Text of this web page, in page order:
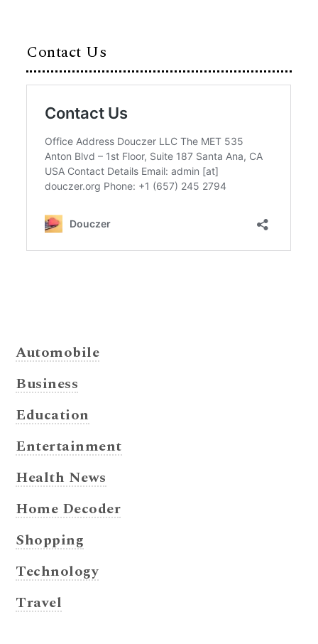
Contact Us
Automobile
Business
Education
Entertainment
Health News
Home Decoder
Shopping
Technology
Travel